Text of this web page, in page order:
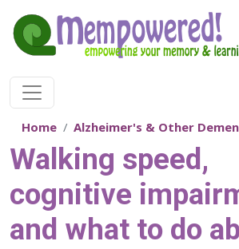
Home Alzheimer's & Other
Walking speed,
cognitive
and what to do